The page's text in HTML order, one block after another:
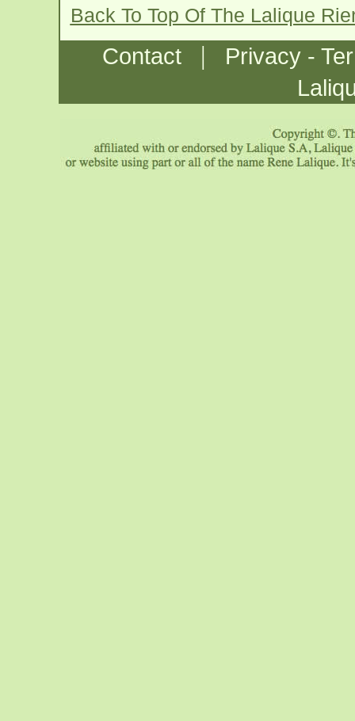
Back To Top Of The Lalique
Contact |
Privacy -